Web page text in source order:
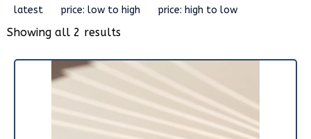
Showing all 2 results
latest price: low to high price: high to low